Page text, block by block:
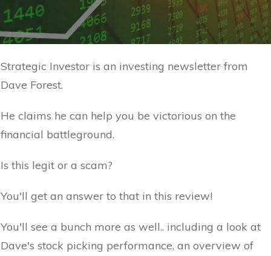
Strategic Investor is an investing newsletter from
Dave Forest.
He claims he can help you be victorious on the
financial battleground.
Is this legit or a scam?
You'll get an answer to that in this review!
You'll see a bunch more as well.. including a look at
Dave's stock picking performance, an overview of